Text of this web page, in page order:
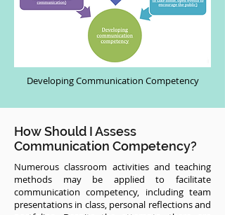
Developing Communication Competency
How Should I Assess
Communication Competency?
Numerous classroom activities and teaching
methods may be applied to facilitate
communication competency, including team
presentations in class, personal reflections and